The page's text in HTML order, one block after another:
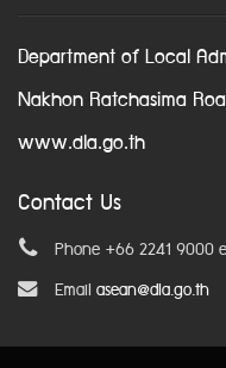
Department of Local
Nakhon Ratchasima
www.dla.go.th
Contact Us
Phone +66 2241 9000
Email asean@dla.go.th